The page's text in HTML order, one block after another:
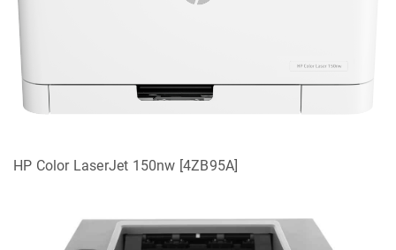
HP Color LaserJet 150nw [4ZB95A]